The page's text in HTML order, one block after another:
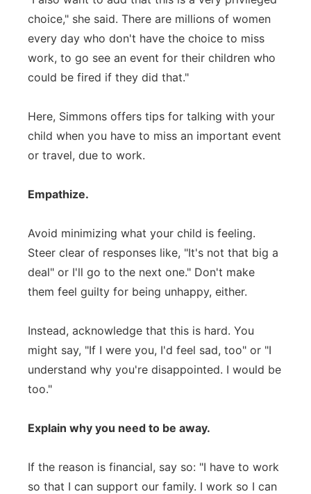
choice," she said. There are millions of women
every day who don't have the choice to miss
work, to go see an event for their children who
could be fired if they did that."
Here, Simmons offers tips for talking with your
child when you have to miss an important event
or travel, due to work.
Empathize.
Avoid minimizing what your child is feeling.
Steer clear of responses like, "It's not that big a
deal" or I'll go to the next one." Don't make
them feel guilty for being unhappy, either.
Instead, acknowledge that this is hard. You
might say, "If I were you, I'd feel sad, too" or "I
understand why you're disappointed. I would be
too."
Explain why you need to be away.
If the reason is financial, say so: "I have to work
so that I can support our family. I work so I can